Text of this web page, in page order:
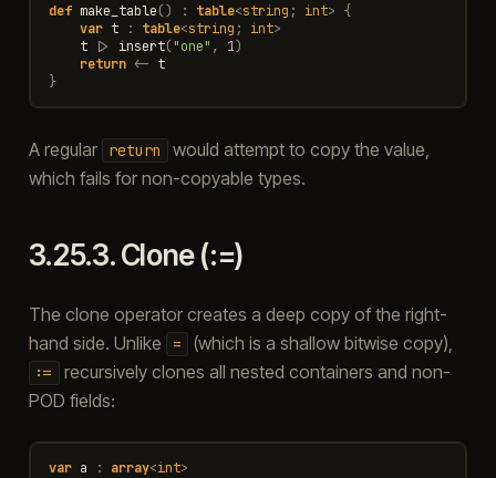
def make_table() : table<string ; int> {
var t : table<string ; int>
t
|> insert("one" , 1)
return <- t
}
A regular return
would attempt to copy the value,
which fails for non-copyable types.
3.25.3.Clone (:=)
The clone operator creates a deep copy of the right-
hand side. Unlike
= (which is a shallow bitwise copy),
:=
recursively clones all nested containers and non-
POD fields:
var a : array<int>